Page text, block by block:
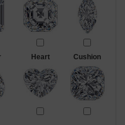
Heart Cushion